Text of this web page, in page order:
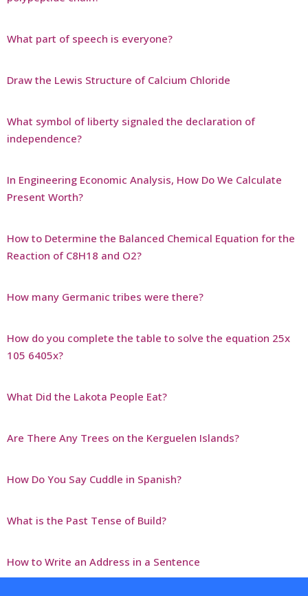
What part of speech is everyone?
Draw the Lewis Structure of Calcium Chloride
What symbol of liberty signaled the declaration of
independence?
In Engineering Economic Analysis, How Do We Calculate
Present Worth?
How to Determine the Balanced Chemical Equation for the
Reaction of C8H18 and O2?
How many Germanic tribes were there?
How do you complete the table to solve the equation 25x
105 6405x?
What Did the Lakota People Eat?
Are There Any Trees on the Kerguelen Islands?
How Do You Say Cuddle in Spanish?
What is the Past Tense of Build?
How to Write an Address in a Sentence